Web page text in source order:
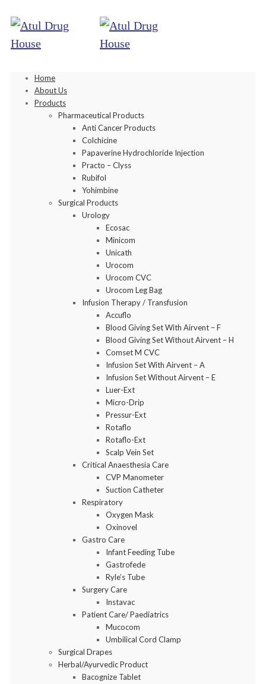
Home
About Us
Products
Pharmaceutical Products
Anti Cancer Products
Colchicine
Papaverine Hydrochloride Injection
Practo – Clyss
Rubifol
Yohimbine
Surgical Products
Urology
Ecosac
Minicom
Unicath
Urocom
Urocom CVC
Urocom Leg Bag
Infusion Therapy / Transfusion
Accuflo
Blood Giving Set With Airvent – F
Blood Giving Set Without Airvent – H
Comset M CVC
Infusion Set With Airvent – A
Infusion Set Without Airvent – E
Luer-Ext
Micro-Drip
Pressur-Ext
Rotaflo
Rotaflo-Ext
Scalp Vein Set
Critical Anaesthesia Care
CVP Manometer
Suction Catheter
Respiratory
Oxygen Mask
Oxinovel
Gastro Care
Infant Feeding Tube
Gastrofede
Ryle’s Tube
Surgery Care
Instavac
Patient Care/ Paediatrics
Mucocom
Umbilical Cord Clamp
Surgical Drapes
Herbal/Ayurvedic Product
Bacognize Tablet